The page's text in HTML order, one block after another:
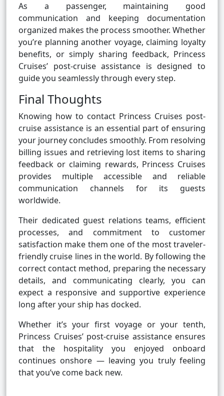
As a passenger, maintaining good
communication and keeping documentation
organized makes the process smoother. Whether
you’re planning another voyage, claiming loyalty
benefits, or simply sharing feedback, Princess
Cruises’ post-cruise assistance is designed to
guide you seamlessly through every step.
Final Thoughts
Knowing how to contact Princess Cruises post-
cruise assistance is an essential part of ensuring
your journey concludes smoothly. From resolving
billing issues and retrieving lost items to sharing
feedback or claiming rewards, Princess Cruises
provides multiple accessible and reliable
communication channels for its guests
worldwide.
Their dedicated guest relations teams, efficient
processes, and commitment to customer
satisfaction make them one of the most traveler-
friendly cruise lines in the world. By following the
correct contact method, preparing the necessary
details, and communicating clearly, you can
expect a responsive and supportive experience
long after your ship has docked.
Whether it’s your first voyage or your tenth,
Princess Cruises’ post-cruise assistance ensures
that the hospitality you enjoyed onboard
continues onshore — leaving you truly feeling
that you’ve come back new.